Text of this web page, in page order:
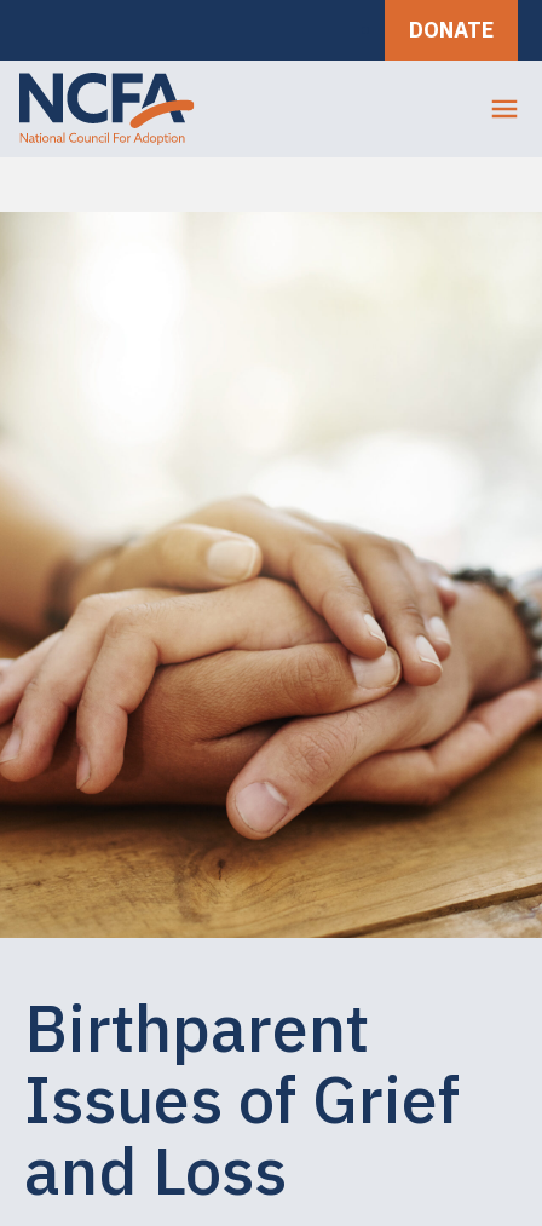
DONATE
Birthparent
Issues of Grief
and Loss